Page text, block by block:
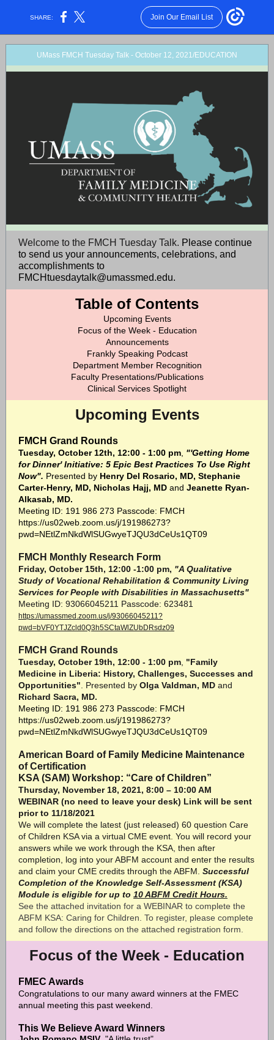
SHARE: Join Our Email List
UMass FMCH Tuesday Talk - October 12, 2021/EDUCATION
Welcome to the FMCH Tuesday Talk. Please continue
to send us your announcements, celebrations, and
accomplishments to
FMCHtuesdaytalk@umassmed.edu.
Table of Contents
Upcoming Events
Focus of the Week - Education
Announcements
Frankly Speaking Podcast
Department Member Recognition
Faculty Presentations/Publications
Clinical Services Spotlight
Upcoming Events
FMCH Grand Rounds
Tuesday, October 12th, 12:00 - 1:00 pm "'Getting Home
for Dinner' Initiative: 5 Epic Best Practices To Use Right
Now". Presented by Henry Del Rosario, MD, Stephanie
Carter-Henry, MD, Nicholas Hajj, MD and Jeanette Ryan-
Alkasab, MD.
Meeting ID: 191 986 273 Passcode: FMCH
https://us02web.zoom.us/j/191986273?
pwd=NEtlZmNkdWlSUGwyeTJQU3dCeUs1QT09
FMCH Monthly Research Form
Friday, October 15th, 12:00 -1:00 pm, "A Qualitative
Study of Vocational Rehabilitation & Community Living
Services for People with Disabilities in Massachusetts"
Meeting ID: 93066045211 Passcode: 623481
https://umassmed.zoom.us/j/93066045211?
pwd=bVF0YTJZcld0Q3h5SCtaWlZUbDRsdz09
FMCH Grand Rounds
Tuesday, October 19th, 12:00 - 1:00 pm "Family
Medicine in Liberia: History, Challenges, Successes and
Opportunities" . Presented by Olga Valdman, MD and
Richard Sacra, MD.
Meeting ID: 191 986 273 Passcode: FMCH
https://us02web.zoom.us/j/191986273?
pwd=NEtlZmNkdWlSUGwyeTJQU3dCeUs1QT09
American Board of Family Medicine Maintenance
of Certification
KSA (SAM) Workshop: “Care of Children”
Thursday, November 18, 2021, 8:00 – 10:00 AM
WEBINAR (no need to leave your desk) Link will be sent
prior to 11/18/2021
We will complete the latest (just released) 60 question Care
of Children KSA via a virtual CME event. You will record your
answers while we work through the KSA, then after
completion, log into your ABFM account and enter the results
and claim your CME credits through the ABFM. Successful
Completion of the Knowledge Self-Assessment (KSA)
Module is eligible for up to 10 ABFM Credit Hours.
See the attached invitation for a WEBINAR to complete the
ABFM KSA: Caring for Children. To register, please complete
and follow the directions on the attached registration form.
Focus of the Week - Education
FMEC Awards
Congratulations to our many award winners at the FMEC
annual meeting this past weekend.
This We Believe Award Winners